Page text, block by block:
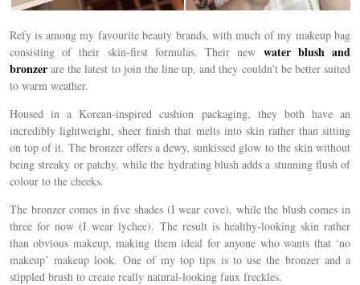
Refy is among my favourite beauty brands, with much of my makeup bag
consisting of their skin-first formulas. Their new water blush and
bronzer are the latest to join the line up, and they couldn’t be better suited
to warm weather.
Housed in a Korean-inspired cushion packaging, they both have an
incredibly lightweight, sheer finish that melts into skin rather than sitting
on top of it. The bronzer offers a dewy, sunkissed glow to the skin without
being streaky or patchy, while the hydrating blush adds a stunning flush of
colour to the cheeks.
The bronzer comes in five shades (I wear cove), while the blush comes in
three for now (I wear lychee). The result is healthy-looking skin rather
than obvious makeup, making them ideal for anyone who wants that ‘no
makeup’ makeup look. One of my top tips is to use the bronzer and a
stippled brush to create really natural-looking faux freckles.